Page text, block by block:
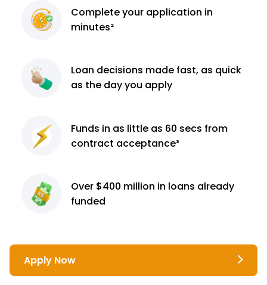
Completeyour application in
minutes²
Loan decisions made fast, as quick
as the day you apply
Funds in as little as 60 secs from
contract acceptance³
Over $400 million in loans already
funded
Apply Now